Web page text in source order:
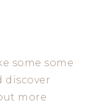
some some
discover
more